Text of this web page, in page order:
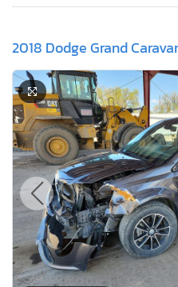
2018 Dodge Grand